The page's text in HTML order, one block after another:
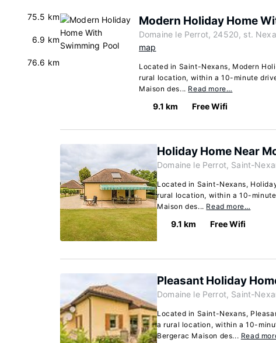
75.5 km
6.9 km
76.6 km
Modern Holiday Home
Domaine le Perrot, 24520, st.
map
Located in Saint-Nexans, Modern
rural location, within a 10-minute
Maison des... Read more…
9.1 km Free Wifi
Holiday Home Near
Domaine le Perrot, Saint-
Located in Saint-Nexans,
rural location, within a 10-
Maison des... Read more…
9.1 km Free Wifi
Pleasant Holiday
Domaine le Perrot, Saint-
Located in Saint-Nexans,
a rural location, within a 10-
Bergerac Maison des... Read